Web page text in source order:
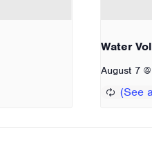
Water
August 7